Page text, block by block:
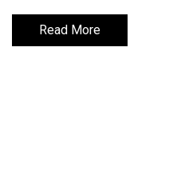
Read More
Read More